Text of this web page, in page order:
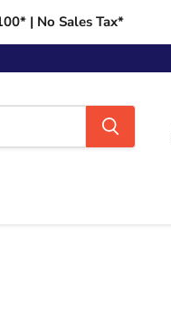
| No Sales Tax*